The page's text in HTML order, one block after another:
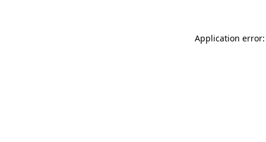
Application